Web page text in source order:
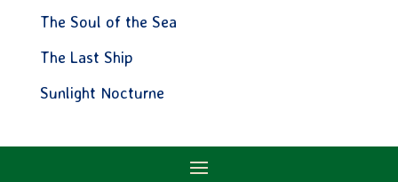
The Soul of the Sea
The Last Ship
Sunlight Nocturne